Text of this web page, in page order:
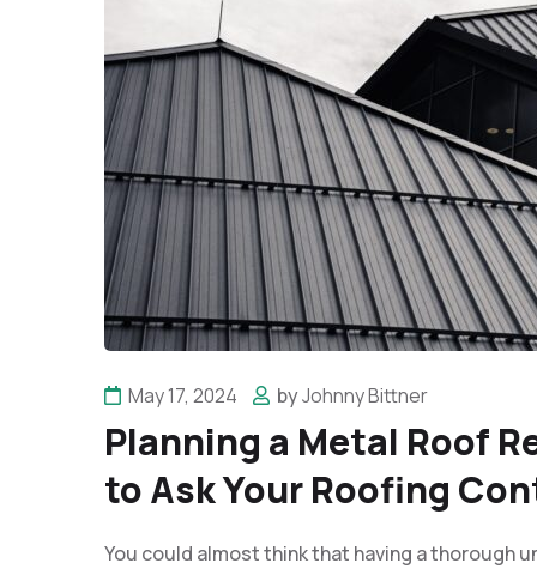
May 17, 2024 byJohnny Bittner
Planning a Metal Roof
to Ask Your Roofing
You could almost think that having a thorough